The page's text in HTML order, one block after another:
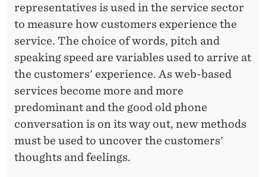
representatives is used in the service sector
to measure how customers experience the
service. The choice of words, pitch and
speaking speed are variables used to arrive at
the customers' experience. As web-based
services become more and more
predominant and the good old phone
conversation is on its way out, new methods
must be used to uncover the customers'
thoughts and feelings.